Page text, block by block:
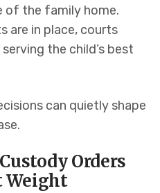
of the family home.
are in place, courts
the child’s best
can quietly shape
Orders
Weight